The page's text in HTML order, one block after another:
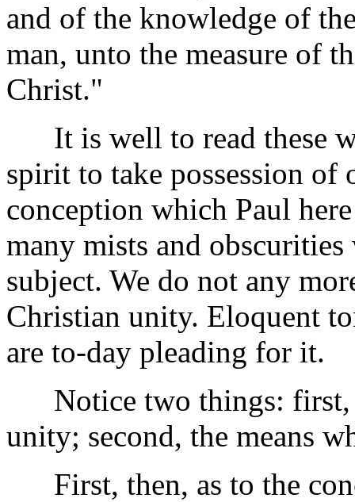
and of the knowledge of
man, unto the measure of
Christ."
It is well to read these
spirit to take possession of
conception which Paul
many mists and
subject. We do not any
Christian unity. Eloquent
are to-day pleading for it.
Notice two things: first,
unity; second, the means
First, then, as to the